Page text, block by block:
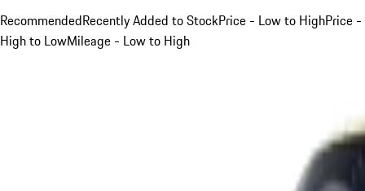
RecommendedRecently Added to StockPrice - Low to HighPrice -
High to LowMileage - Low to High